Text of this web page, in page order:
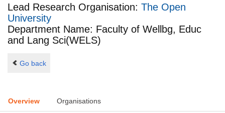
Lead Research Organisation: The Open
University
Department Name: Faculty of Wellbg, Educ
and Lang Sci(WELS)
Go back
Overview Organisations